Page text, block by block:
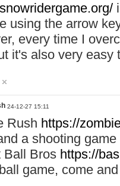
using the arrow
every time I
it's also very
24-12-27 15:11
Rush https://
a shooting
Ball Bros https://
game, come